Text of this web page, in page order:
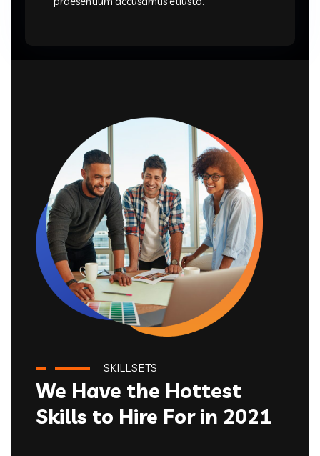
SKILLSETS
We Have the Hottest
Skills to Hire For in 2021